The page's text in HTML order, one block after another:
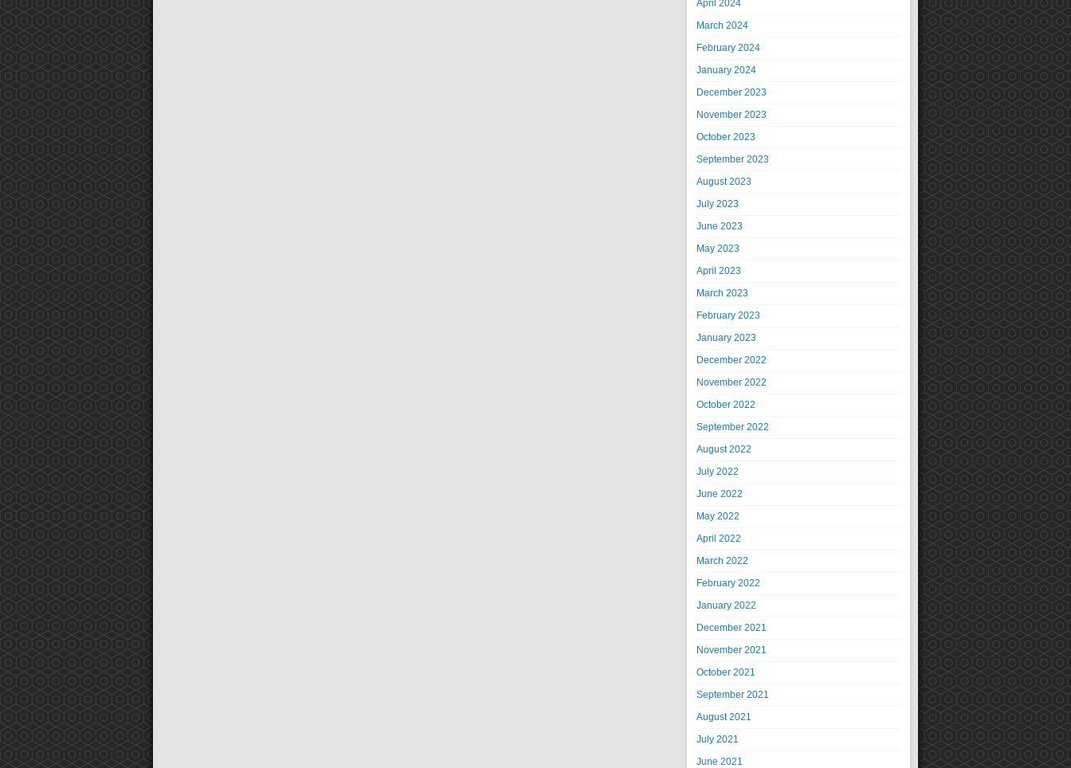
April 2024
March 2024
February 2024
January 2024
December 2023
November 2023
October 2023
September 2023
August 2023
July 2023
June 2023
May 2023
April 2023
March 2023
February 2023
January 2023
December 2022
November 2022
October 2022
September 2022
August 2022
July 2022
June 2022
May 2022
April 2022
March 2022
February 2022
January 2022
December 2021
November 2021
October 2021
September 2021
August 2021
July 2021
June 2021